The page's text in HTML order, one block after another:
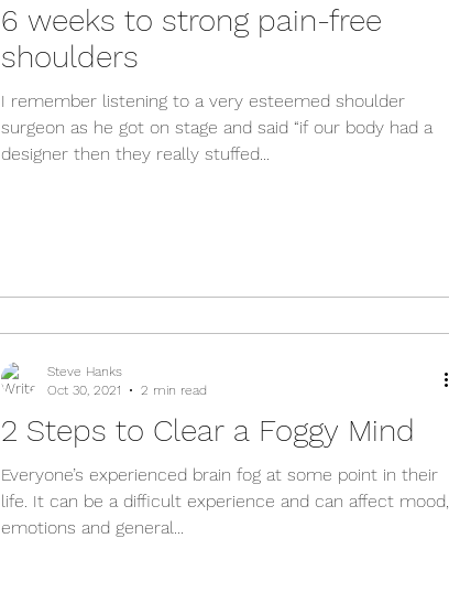
6 weeks to strong pain-free
shoulders
I remember listening to a very esteemed shoulder
surgeon as he got on stage and said “if our body had a
designer then they really stuffed...
2 Steps to Clear a Foggy Mind
Everyone’s experienced brain fog at some point in their
life. It can be a difficult experience and can affect mood,
emotions and general...
Steve Hanks
Oct 30, 2021
2 min read